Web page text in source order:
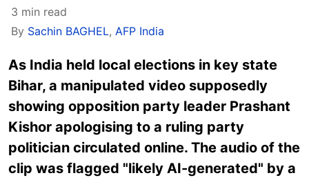
3 min read
By Sachin BAGHEL, AFP India
As India held local elections in key state
Bihar, a manipulated video supposedly
showing opposition party leader Prashant
Kishor apologising to a ruling party
politician circulated online. The audio of the
clip was flagged "likely AI-generated" by a